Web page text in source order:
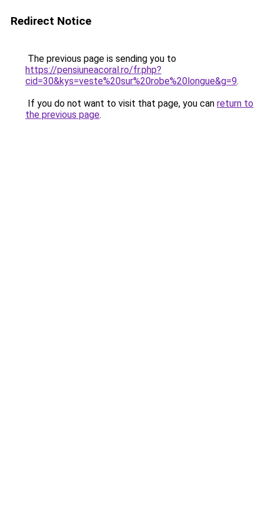
Redirect Notice
The previous page is sending you to
https://pensiuneacoral.ro/fr.php?
cid=30&kys=veste%20sur%20robe%20longue&g=9.
If you do not want to visit that page, you can return to
the previous page.